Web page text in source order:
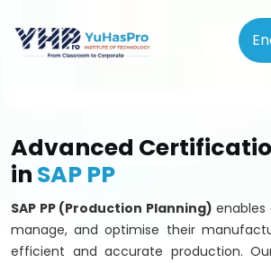
Advanced
in SAP PP
SAP PP (Production Planning) enables
manage, and optimise their
efficient and accurate production.